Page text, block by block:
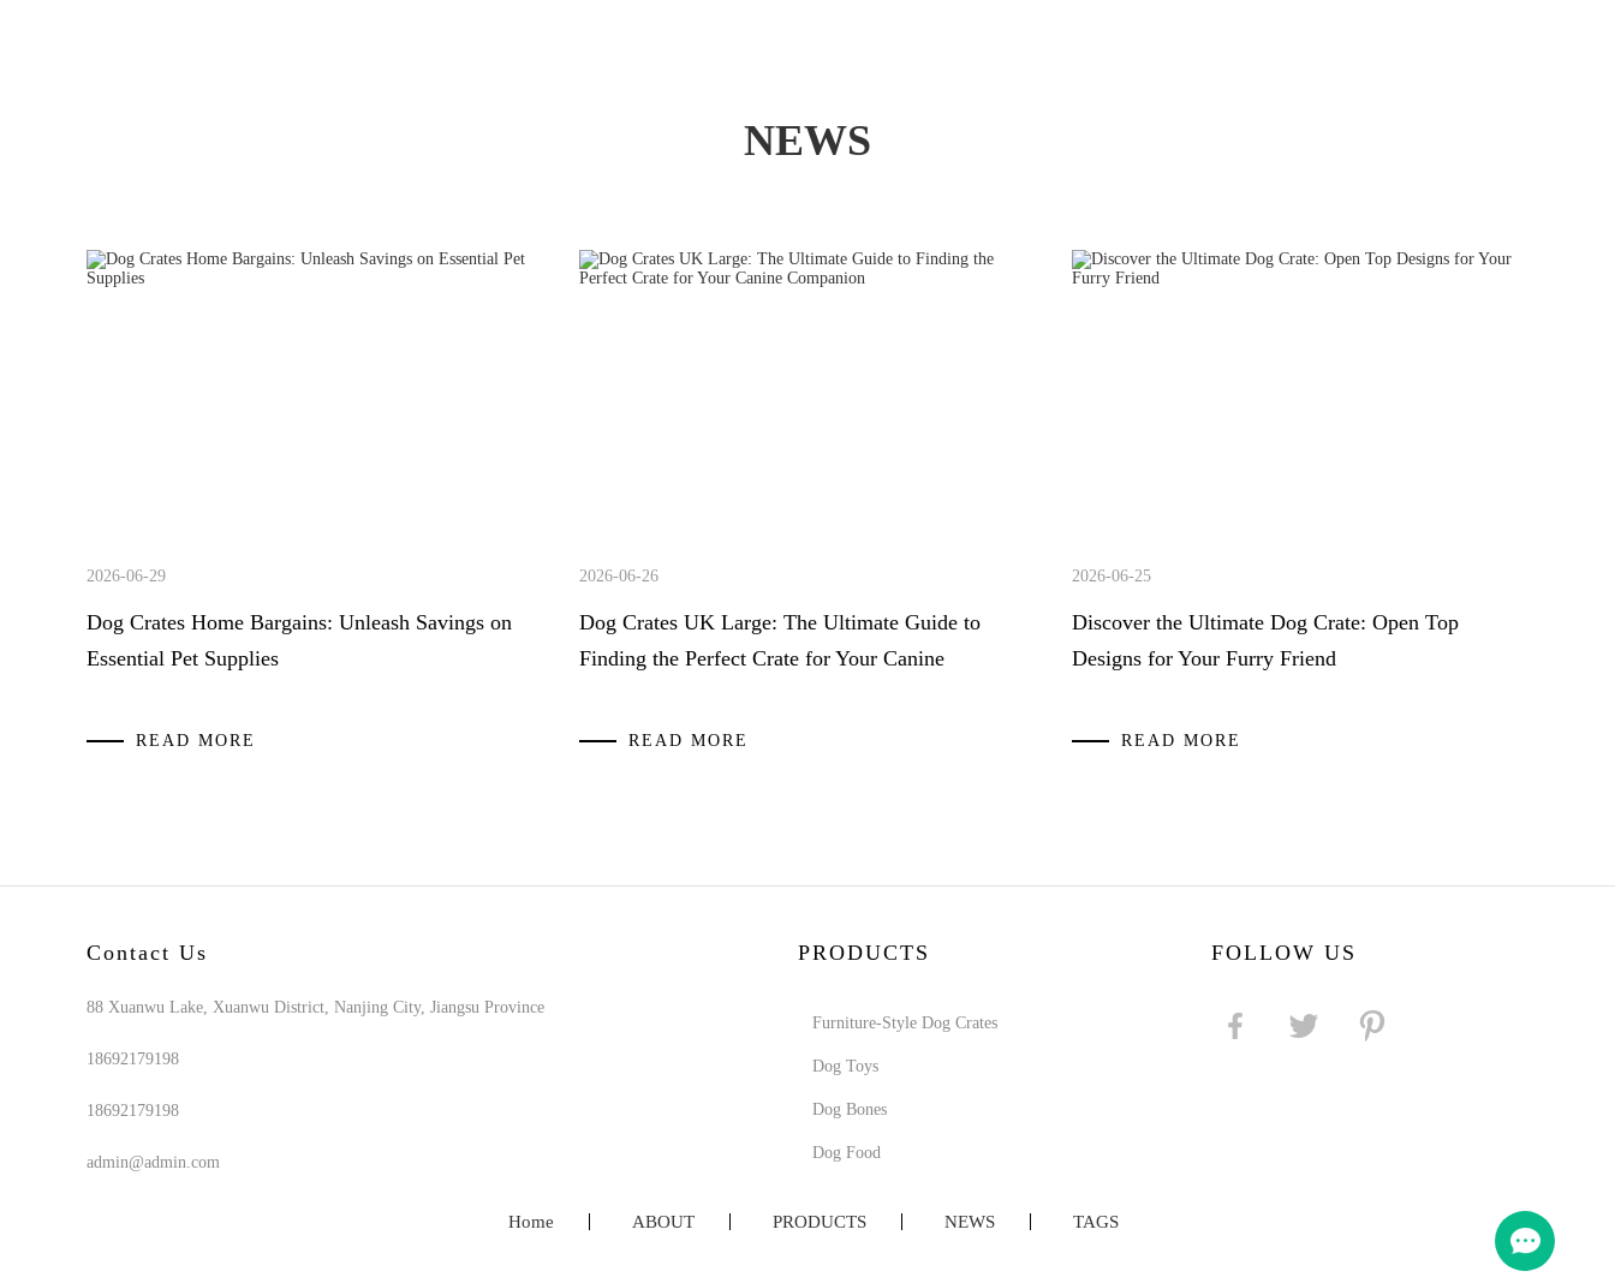
NEWS
2026-06-29
Dog Crates Home Bargains: Unleash Savings on
Essential Pet Supplies
READ MORE
2026-06-26
Dog Crates UK Large: The Ultimate Guide to
Finding the Perfect Crate for Your Canine
READ MORE
2026-06-25
Discover the Ultimate Dog Crate: Open Top
Designs for Your Furry Friend
READ MORE
Contact Us
88 Xuanwu Lake, Xuanwu District, Nanjing City, Jiangsu Province
18692179198
18692179198
admin@admin.com
PRODUCTS
Furniture-Style Dog Crates
Dog Toys
Dog Bones
Dog Food
FOLLOW US
Home ABOUT PRODUCTS NEWS TAGS